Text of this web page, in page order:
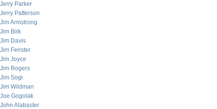
Jerry Parker
Jerry Patterson
Jim Armstrong
Jim Birk
Jim Davis
Jim Fenster
Jim Joyce
Jim Rogers
Jim Sogi
Jim Wildman
Joe Gogolak
John Alabaster